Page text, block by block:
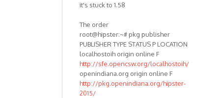
it's stuck to 1.58
The order
root@hipster:~# pkg publisher
PUBLISHER TYPE STATUS P LOCATION
localhostoih origin online F
http://sfe.opencsw.org/localhostoih/
openindiana.org origin online F
http://pkg.openindiana.org/hipster-
2015/